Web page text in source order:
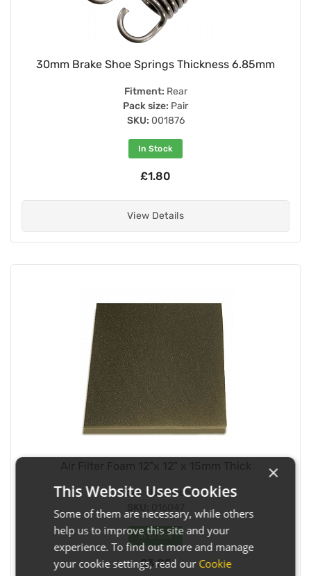
30mm Brake Shoe Springs Thickness 6.85mm
Fitment: Rear
Pack size: Pair
SKU: 001876
In Stock
£1.80
View Details
Pack size:Each
In Stock
£3.85
×
This Website Uses Cookies
Some of them are necessary, while others
help us to improve this site and your
experience. To find out more and manage
your cookie settings, read our Cookie